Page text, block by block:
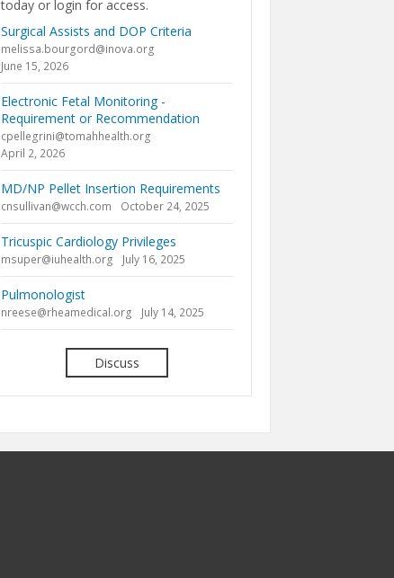
today or login for access.
Surgical Assists and DOP Criteria
melissa.bourgord@inova.org
June 15, 2026
Electronic Fetal Monitoring -
Requirement or Recommendation
cpellegrini@tomahhealth.org
April 2, 2026
MD/NP Pellet Insertion Requirements
cnsullivan@wcch.com October 24, 2025
Tricuspic Cardiology Privileges
msuper@iuhealth.org July 16, 2025
Pulmonologist
nreese@rheamedical.org July 14, 2025
Discuss